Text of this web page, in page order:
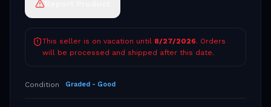
This seller is on vacation until 8/27/2026. Orders
will be processed and shipped after this date.
Condition Graded - Good